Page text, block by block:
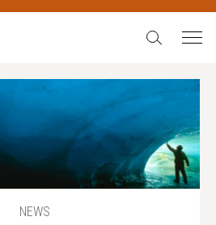
Search:
NEWS